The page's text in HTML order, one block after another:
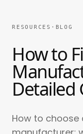
RESOURCES · BLOG
How to
Detailed
How to choose